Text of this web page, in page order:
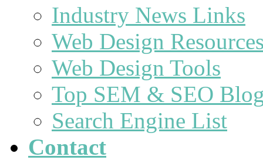
Industry News Links
Web Design
Web Design Tools
Top SEM & SEO
Search Engine List
Contact